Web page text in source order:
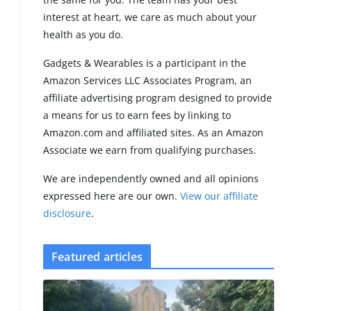
11 min read
Premium update
brings Zepp OS 6
August 6, 2026
2 min read
interest at heart, we care as much about your
health as you do.
Gadgets & Wearables is a participant in the
Amazon Services LLC Associates Program, an
affiliate advertising program designed to provide
a means for us to earn fees by linking to
Amazon.com and affiliated sites. As an Amazon
Associate we earn from qualifying purchases.
We are independently owned and all opinions
expressed here are our own.View our affiliate
disclosure.
Featured articles